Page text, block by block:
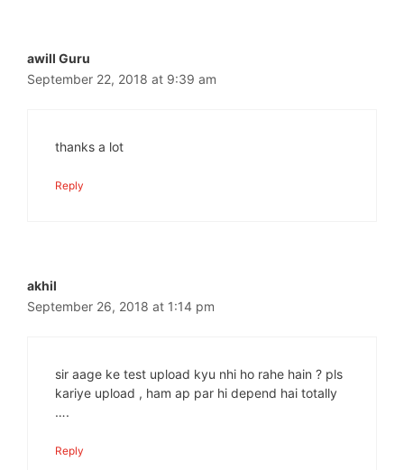
awill Guru
September 22, 2018 at 9:39 am
thanks a lot
Reply
akhil
September 26, 2018 at 1:14 pm
sir aage ke test upload kyu nhi ho rahe hain ? pls
kariye upload , ham ap par hi depend hai totally
….
Reply